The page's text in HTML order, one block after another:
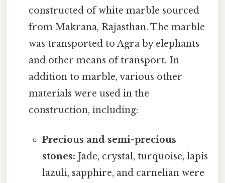
constructed of white marble sourced
from Makrana, Rajasthan. The marble
was transported to Agra by elephants
and other means of transport. In
addition to marble, various other
materials were used in the
construction, including:
Precious and semi-precious
stones: Jade, crystal, turquoise, lapis
lazuli, sapphire, and carnelian were